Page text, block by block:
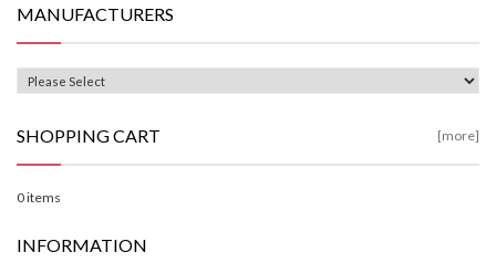
MANUFACTURERS
SHOPPING CART [more]
0 items
INFORMATION